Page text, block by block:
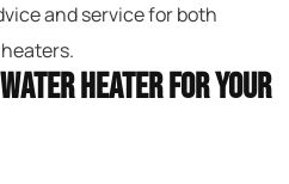
and service for both
Heater for Your